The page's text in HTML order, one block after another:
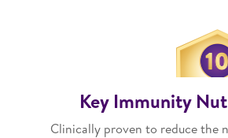
Key Immunity
Clinically proven to reduce the